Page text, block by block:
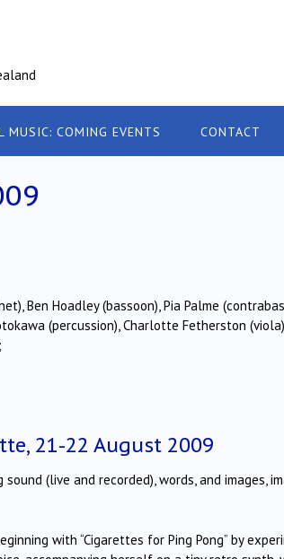
MUSIC: COMING EVENTS CONTACT
Ben Hoadley (bassoon), Pia Palme
(percussion), Charlotte Fetherston
21-22 August 2009
(live and recorded), words, and images,
with “Cigarettes for Ping Pong” by